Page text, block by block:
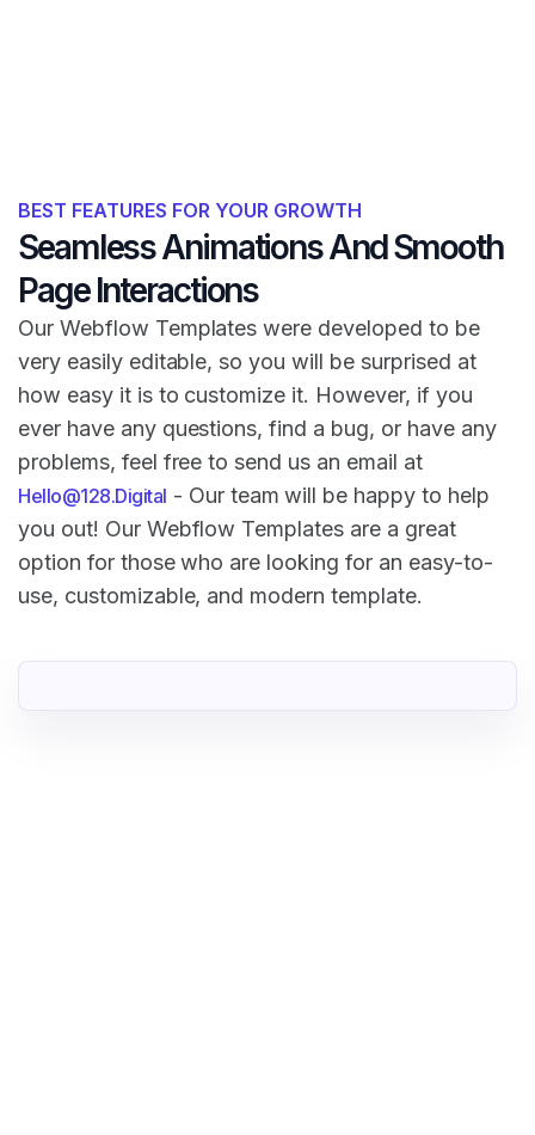
BEST FEATURES FOR YOUR GROWTH
Seamless Animations And Smooth
Page Interactions
Our Webflow Templates were developed to be
very easily editable, so you will be surprised at
how easy it is to customize it. However, if you
ever have any questions, find a bug, or have any
problems, feel free to send us an email at
Hello@128.Digital - Our team will be happy to help
you out! Our Webflow Templates are a great
option for those who are looking for an easy-to-
use, customizable, and modern template.